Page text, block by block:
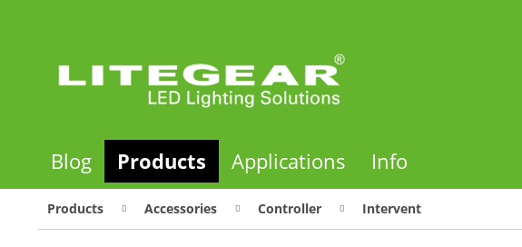
Blog Products Applications Info
Products Accessories Controller Intervent